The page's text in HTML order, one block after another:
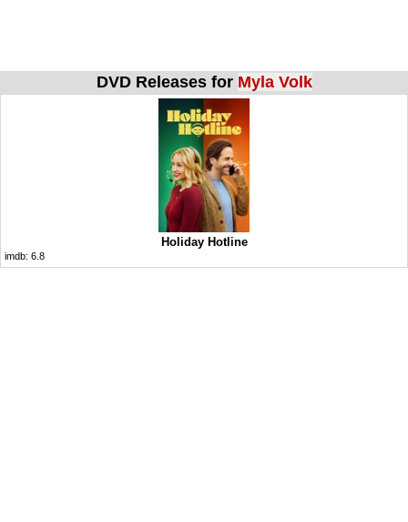
DVD Releases for Myla Volk
Holiday Hotline
imdb: 6.8